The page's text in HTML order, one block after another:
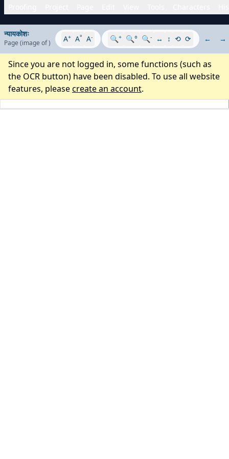
न्यायकोशः
Page (image of) A+ A° A- 🔍+ 🔍° 🔍- ↔ ↕ ⟲ ⟳ ← →
Since you are not logged in, some functions (such as
the OCR button) have been disabled. To use all website
features, pleasecreate an account.